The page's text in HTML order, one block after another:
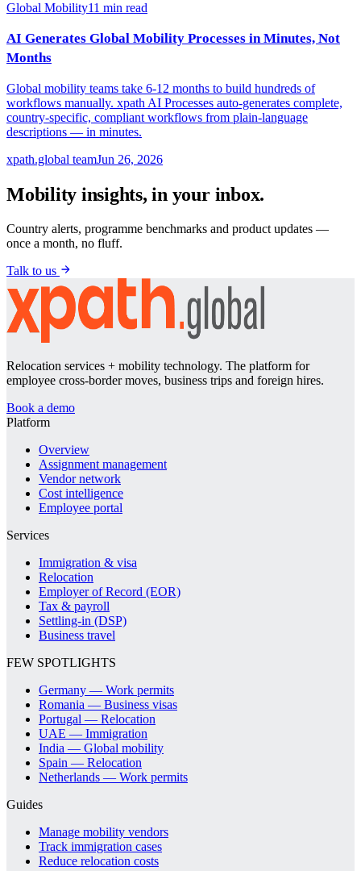
Global Mobility11 min read
AI Generates Global Mobility Processes in Minutes, Not
Months
Global mobility teams take 6-12 months to build hundreds of
workflows manually. xpath AI Processes auto-generates complete,
country-specific, compliant workflows from plain-language
descriptions — in minutes.
xpath.global teamJun 26, 2026
Mobility insights, in your inbox.
Country alerts, programme benchmarks and product updates —
once a month, no fluff.
Talk to us
Relocation services + mobility technology. The platform for
employee cross-border moves, business trips and foreign hires.
Book a demo
Platform
Overview
Assignment management
Vendor network
Cost intelligence
Employee portal
Services
Immigration & visa
Relocation
Employer of Record (EOR)
Tax & payroll
Settling-in (DSP)
Business travel
FEW SPOTLIGHTS
Germany — Work permits
Romania — Business visas
Portugal — Relocation
UAE — Immigration
India — Global mobility
Spain — Relocation
Netherlands — Work permits
Guides
Manage mobility vendors
Track immigration cases
Reduce relocation costs